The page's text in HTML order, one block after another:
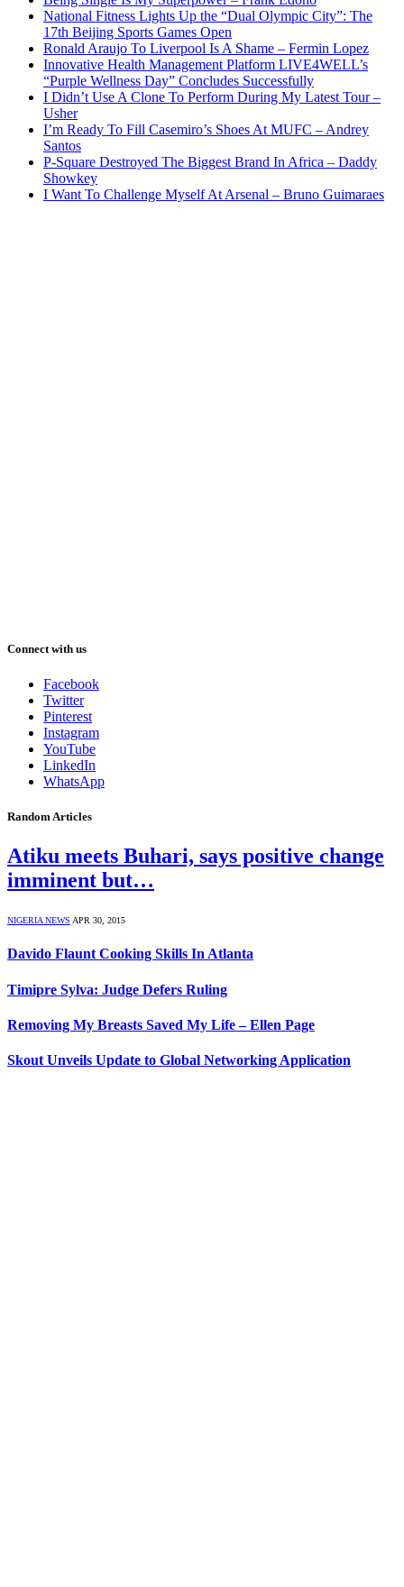
National Fitness Lights Up the “Dual Olympic City”: The
17th Beijing Sports Games Open
Ronald Araujo To Liverpool Is A Shame – Fermin Lopez
Innovative Health Management Platform LIVE4WELL’s
“Purple Wellness Day” Concludes Successfully
I Didn’t Use A Clone To Perform During My Latest Tour –
Usher
I’m Ready To Fill Casemiro’s Shoes At MUFC – Andrey
Santos
P-Square Destroyed The Biggest Brand In Africa – Daddy
Showkey
I Want To Challenge Myself At Arsenal – Bruno Guimaraes
Connect with us
Facebook
Twitter
Pinterest
Instagram
YouTube
LinkedIn
WhatsApp
Random Articles
Atiku meets Buhari, says positive change
imminent but…
NIGERIA NEWS APR 30, 2015
Davido Flaunt Cooking Skills In Atlanta
Timipre Sylva: Judge Defers Ruling
Removing My Breasts Saved My Life – Ellen Page
Skout Unveils Update to Global Networking Application